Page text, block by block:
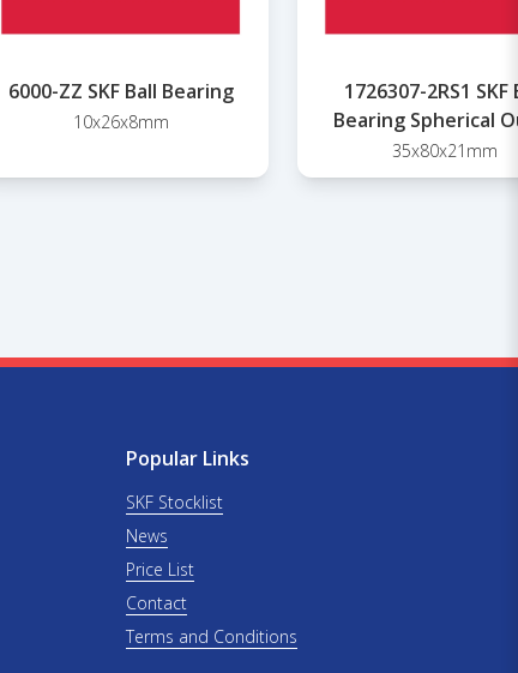
6000-ZZ SKF Ball Bearing
10x26x8mm
1726307-2RS1 SKF
Bearing Spherical
35x80x21mm
Popular Links
SKF Stocklist
News
Price List
Contact
Terms and Conditions